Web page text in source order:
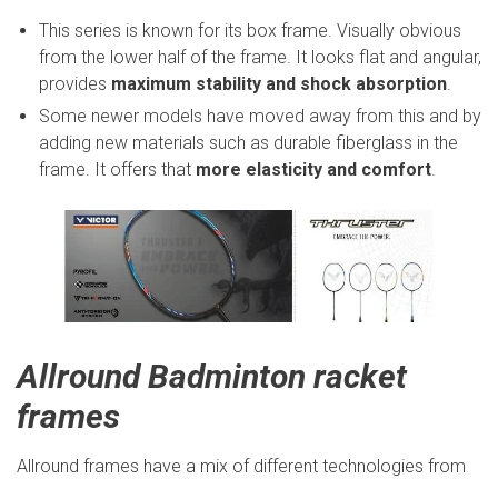
This series is known for its box frame. Visually obvious
from the lower half of the frame. It looks flat and angular,
provides maximum stability and shock absorption.
Some newer models have moved away from this and by
adding new materials such as durable fiberglass in the
frame. It offers that more elasticity and comfort.
Allround Badminton racket
frames
Allround frames have a mix of different technologies from